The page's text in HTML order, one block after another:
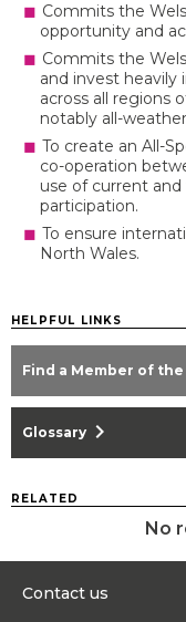
Commits the
opportunity and
Commits the
and invest heavily
across all regions
notably all-
To create an All-
co-operation
use of current
participation.
To ensure
North Wales.
HELPFUL LINKS
Find a Member of the
Glossary chevron_right
RELATED
No
Contact us